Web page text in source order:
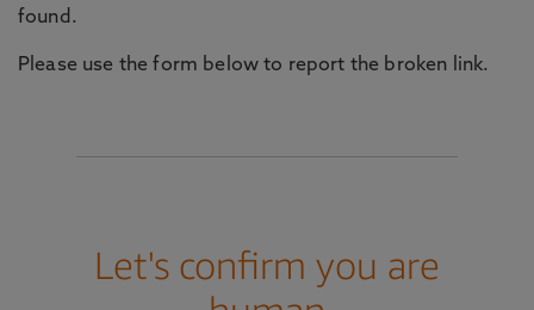
found.
Please use the form below to report the broken link.